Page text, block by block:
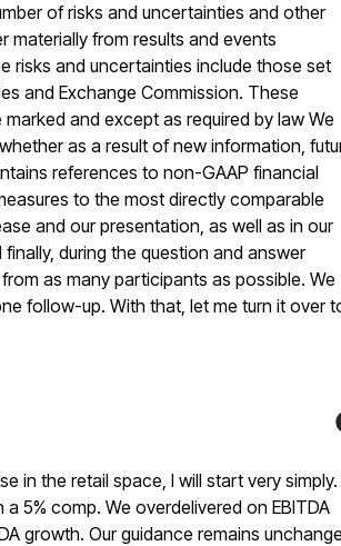
of risks and uncertainties and other
from results and events
risks and uncertainties include those set
and Exchange Commission. These
and except as required by law We
as a result of new information,
references to non-GAAP financial
to the most directly comparable
and our presentation, as well as in our
during the question and answer
as many participants as possible. We
follow-up. With that, let me turn it over
in the retail space, I will start very simply.
5% comp. We overdelivered on EBITDA
growth. Our guidance remains